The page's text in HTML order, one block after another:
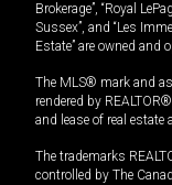
Brokerage”, “Royal
Sussex”, and “Les
Estate” are owned and
The MLS® mark and
rendered by
and lease of real
The trademarks
controlled by The